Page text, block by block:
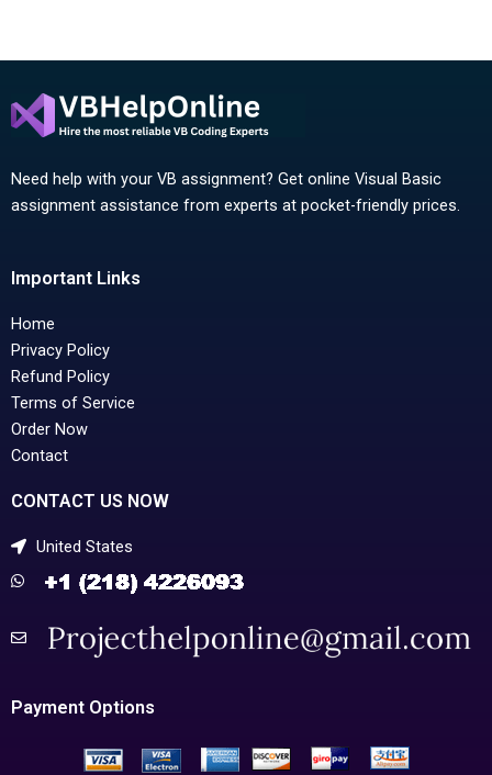
Need help with your VB assignment? Get online Visual Basic
assignment assistance from experts at pocket-friendly prices.
Important Links
Home
Privacy Policy
Refund Policy
Terms of Service
Order Now
Contact
CONTACT US NOW
United States
Payment Options